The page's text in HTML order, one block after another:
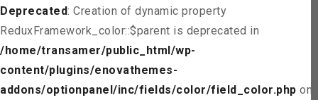
Deprecated: Creation of dynamic property
ReduxFramework_color::$parent is deprecated in
/home/transamer/public_html/wp-
content/plugins/enovathemes-
addons/optionpanel/inc/fields/color/field_color.php on